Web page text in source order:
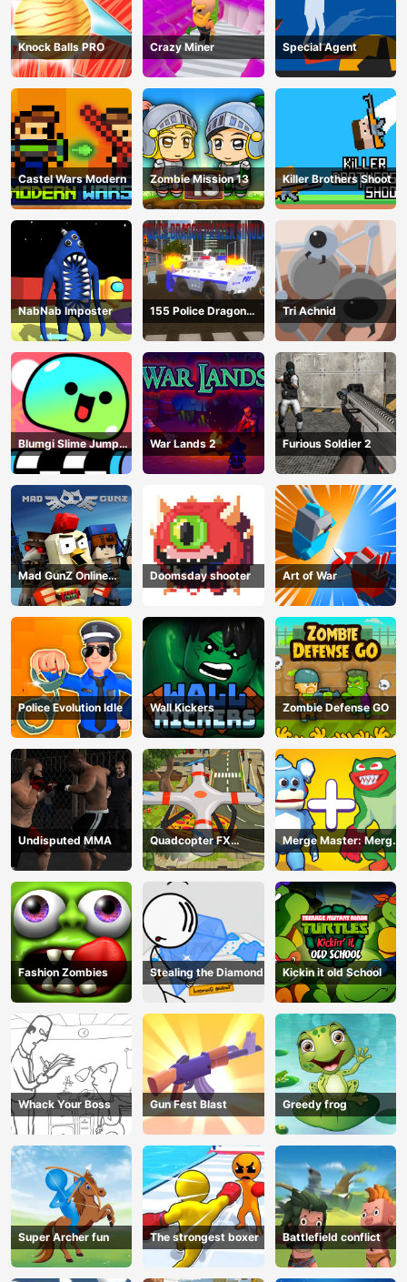
Knock Balls PRO Crazy Miner Special Agent
Castel Wars Modern Zombie Mission 13 Killer Brothers Shoot
NabNab Imposter
155 Police Dragon
Panzer Drive
Tri Achnid
Blumgi Slime Jump
Game
War Lands 2 Furious Soldier 2
Mad GunZ Online
Game
Doomsday shooter Art of War
Police Evolution Idle Wall Kickers Zombie Defense GO
Undisputed MMA
Quadcopter FX
Simulator
Merge Master: Merge
Poppy
Fashion Zombies Stealing the Diamond Kickin it old School
Whack Your Boss Gun Fest Blast Greedy frog
Super Archer fun The strongest boxer Battlefield conflict